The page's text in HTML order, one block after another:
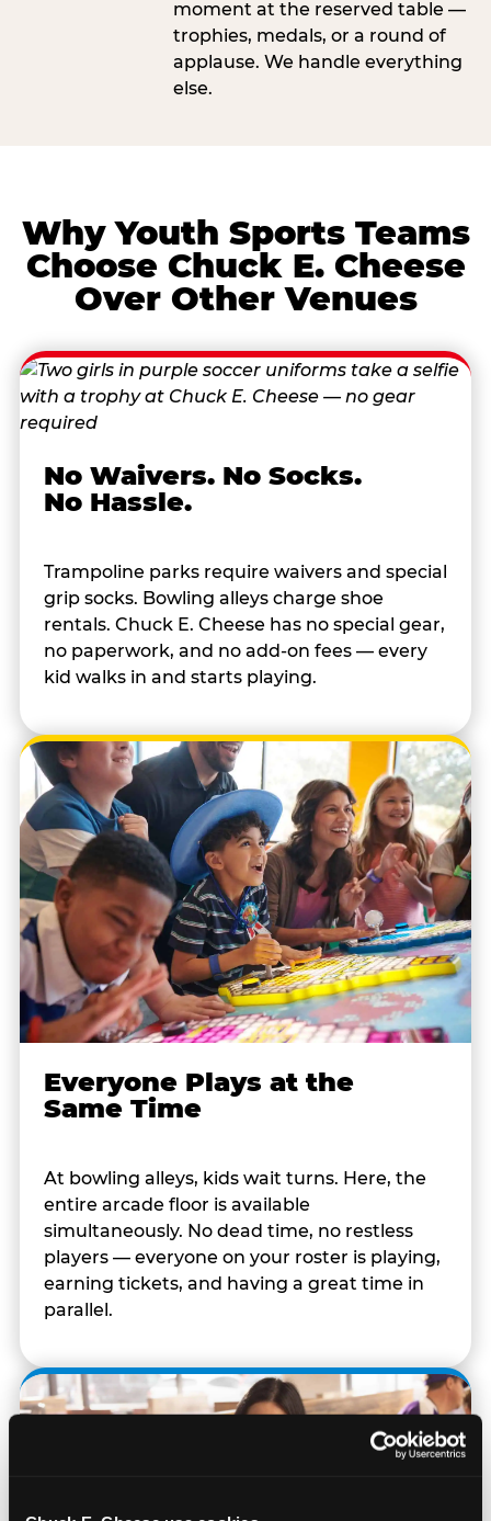
moment at the reserved table —
trophies, medals, or a round of
applause. We handle everything
else.
Why Youth Sports Teams
Choose Chuck E. Cheese
Over Other Venues
No Waivers. No Socks.
No Hassle.
Trampoline parks require waivers and special
grip socks. Bowling alleys charge shoe
rentals. Chuck E. Cheese has no special gear,
no paperwork, and no add-on fees — every
kid walks in and starts playing.
Everyone Plays at the
Same Time
At bowling alleys, kids wait turns. Here, the
entire arcade floor is available
simultaneously. No dead time, no restless
players — everyone on your roster is playing,
earning tickets, and having a great time in
parallel.